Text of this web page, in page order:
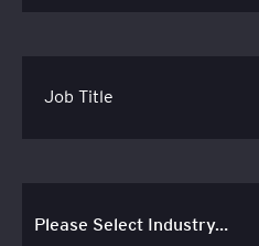
Job Title